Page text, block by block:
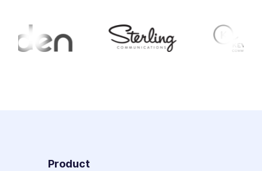
Product